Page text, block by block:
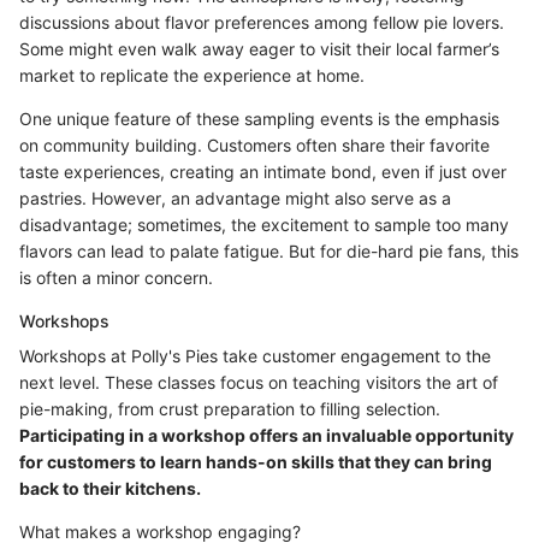
discussions about flavor preferences among fellow pie lovers.
Some might even walk away eager to visit their local farmer’s
market to replicate the experience at home.
One unique feature of these sampling events is the emphasis
on community building. Customers often share their favorite
taste experiences, creating an intimate bond, even if just over
pastries. However, an advantage might also serve as a
disadvantage; sometimes, the excitement to sample too many
flavors can lead to palate fatigue. But for die-hard pie fans, this
is often a minor concern.
Workshops
Workshops at Polly's Pies take customer engagement to the
next level. These classes focus on teaching visitors the art of
pie-making, from crust preparation to filling selection.
Participating in a workshop offers an invaluable opportunity
for customers to learn hands-on skills that they can bring
back to their kitchens.
What makes a workshop engaging?